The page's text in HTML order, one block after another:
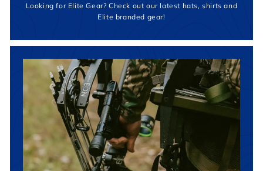
Looking for Elite Gear? Check out our latest hats, shirts and
Elite branded gear!